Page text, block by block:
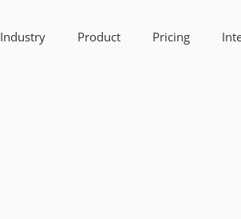
Industry Product Pricing